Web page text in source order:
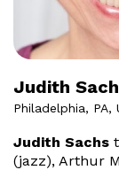
Judith
Philadelphia, PA,
Judith Sachs
(jazz), Arthur